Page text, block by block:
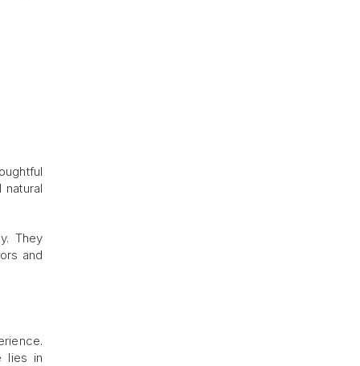
They
and
lies in